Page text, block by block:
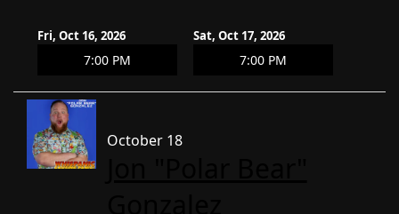
Fri, Oct 16, 2026
7:00 PM
Sat, Oct 17, 2026
7:00 PM
October 18